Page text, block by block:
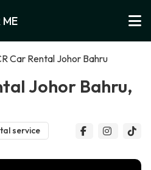
ME
Car Rental Johor Bahru
Johor Bahru,
service